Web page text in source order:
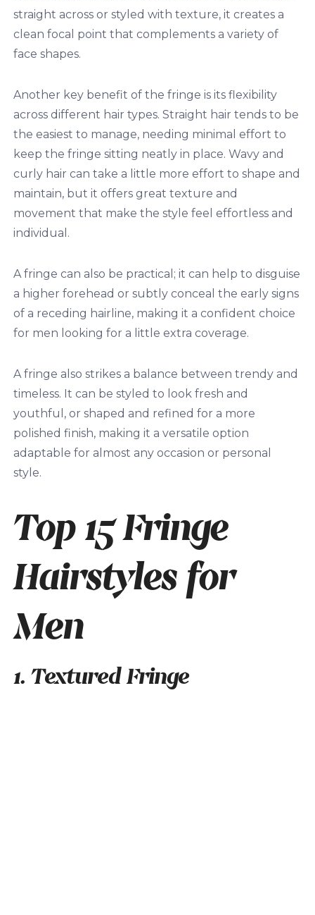
straight across or styled with texture, it creates a
clean focal point that complements a variety of
face shapes.
Another key benefit of the fringe is its flexibility
across different hair types. Straight hair tends to be
the easiest to manage, needing minimal effort to
keep the fringe sitting neatly in place. Wavy and
curly hair can take a little more effort to shape and
maintain, but it offers great texture and
movement that make the style feel effortless and
individual.
A fringe can also be practical; it can help to disguise
a higher forehead or subtly conceal the early signs
of a receding hairline, making it a confident choice
for men looking for a little extra coverage.
A fringe also strikes a balance between trendy and
timeless. It can be styled to look fresh and
youthful, or shaped and refined for a more
polished finish, making it a versatile option
adaptable for almost any occasion or personal
style.
Top 15 Fringe
Hairstyles for
Men
1. Textured Fringe